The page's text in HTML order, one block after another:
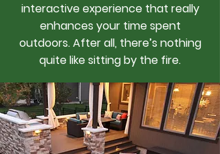
interactive experience that really
enhances your time spent
outdoors. After all, there’s nothing
quite like sitting by the fire.